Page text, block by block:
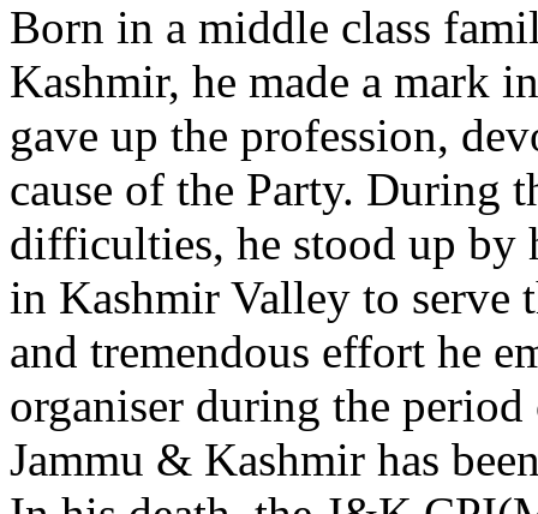
Born in a middle class
Kashmir, he made a mark
gave up the profession,
cause of the Party. During
difficulties, he stood up by
in Kashmir Valley to serve
and tremendous effort he
organiser during the
Jammu & Kashmir has